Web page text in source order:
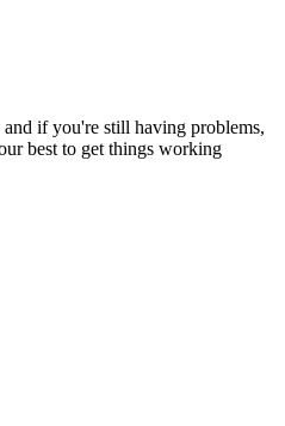
if you're still having problems,
best to get things working